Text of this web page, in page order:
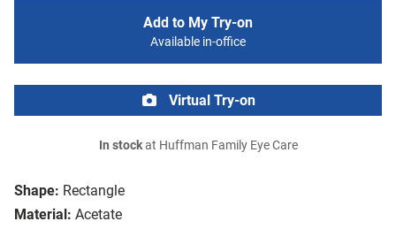
Shape: Rectangle
Material: Acetate
Add to My Try-on
Available in-office
Virtual Try-on
In stockat Huffman Family Eye Care